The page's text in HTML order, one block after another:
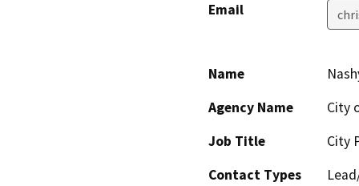
Email
Name
Agency Name
City
Job Title
City
Contact Types